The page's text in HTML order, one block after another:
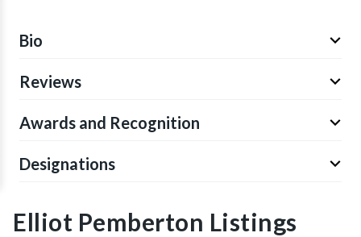
Bio
Reviews
Awards and Recognition
Designations
Elliot Pemberton Listings